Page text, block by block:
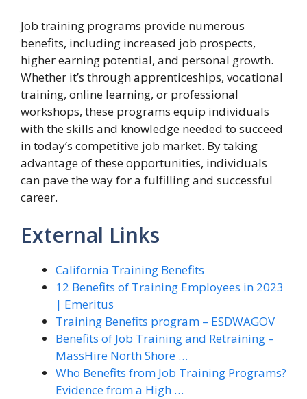
Job training programs provide numerous
benefits, including increased job prospects,
higher earning potential, and personal growth.
Whether it’s through apprenticeships, vocational
training, online learning, or professional
workshops, these programs equip individuals
with the skills and knowledge needed to succeed
in today’s competitive job market. By taking
advantage of these opportunities, individuals
can pave the way for a fulfilling and successful
career.
External Links
California Training Benefits
12 Benefits of Training Employees in 2023
| Emeritus
Training Benefits program – ESDWAGOV
Benefits of Job Training and Retraining –
MassHire North Shore …
Who Benefits from Job Training Programs?
Evidence from a High …